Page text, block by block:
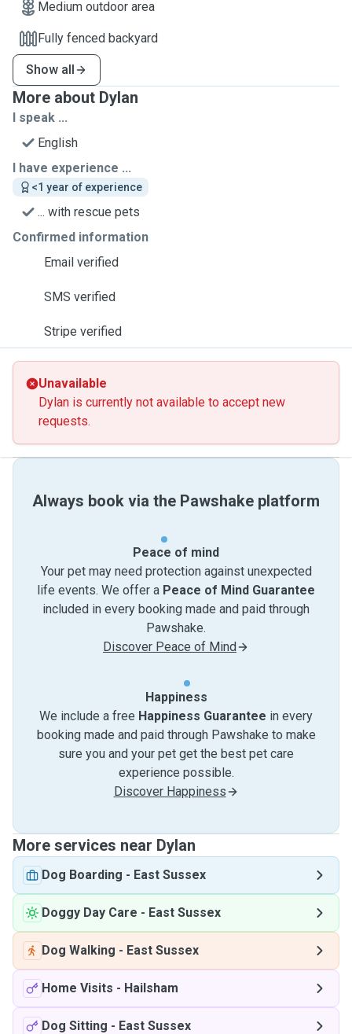
Medium outdoor area
Fully fenced backyard
Show all
More about Dylan
I speak ...
English
I have experience ...
<1 year of experience
... with rescue pets
Confirmed information
Email verified
SMS verified
Stripe verified
Unavailable
Dylan is currently not available to accept new
requests.
Always book via the Pawshake platform
Peace of mind
Your pet may need protection against unexpected
life events. We offer a Peace of Mind Guarantee
included in every booking made and paid through
Pawshake.
Discover Peace of Mind
Happiness
We include a free Happiness Guarantee in every
booking made and paid through Pawshake to make
sure you and your pet get the best pet care
experience possible.
Discover Happiness
More services near Dylan
Dog Boarding - East Sussex
Doggy Day Care - East Sussex
Dog Walking - East Sussex
Home Visits - Hailsham
Dog Sitting - East Sussex